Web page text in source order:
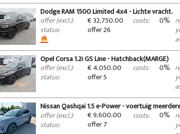
Dodge RAM 1500 Limited 4x4 - Lichte vracht.
offer (excl.): € 32,750.00 costs: 0%
status: offer 26
Opel Corsa 1.2i GS Line - Hatchback(MARGE)
offer (excl.): € 4,050.00 costs: 0%
status: offer 5
Nissan Qashqai 1.5 e-Power - voertuig
offer (excl.): € 9,600.00 costs: 0%
status: offer 7